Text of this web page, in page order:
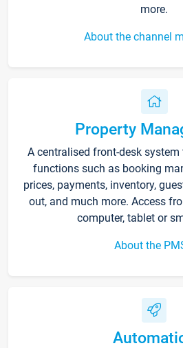
more.
About the channel
Property
A centralised front-desk
functions such as booking
prices, payments, inventory,
out, and much more. Access
computer, tablet or
About the